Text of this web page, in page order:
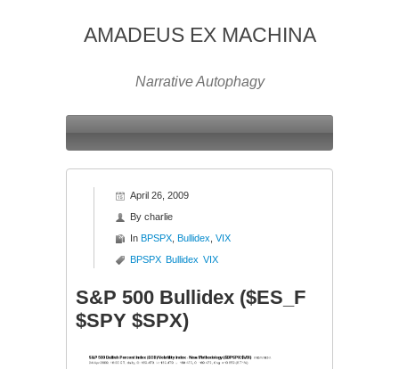
AMADEUS EX MACHINA
Narrative Autophagy
April 26, 2009
By charlie
In BPSPX Bullidex VIX
BPSPX Bullidex VIX
S&P 500 Bullidex ($ES_F
$SPY $SPX)